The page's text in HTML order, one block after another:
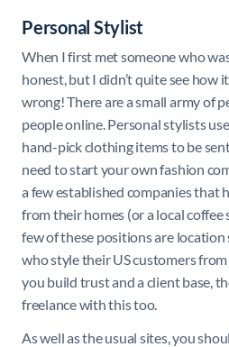
Personal Stylist
When I first met someone who
honest, but I didn’t quite see how
wrong! There are a small army of
people online. Personal stylists
hand-pick clothing items to be
need to start your own fashion
a few established companies that
from their homes (or a local
few of these positions are location
who style their US customers from
you build trust and a client base,
freelance with this too.
As well as the usual sites, you